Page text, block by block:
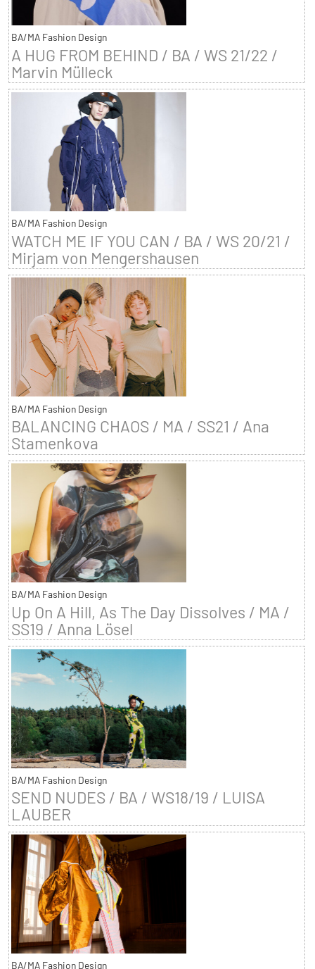
BA/MA Fashion Design
A HUG FROM BEHIND / BA / WS 21/22 /
Marvin Mülleck
BA/MA Fashion Design
WATCH ME IF YOU CAN / BA / WS 20/21 /
Mirjam von Mengershausen
BA/MA Fashion Design
BALANCING CHAOS / MA / SS21 / Ana
Stamenkova
BA/MA Fashion Design
Up On A Hill, As The Day Dissolves / MA /
SS19 / Anna Lösel
BA/MA Fashion Design
SEND NUDES / BA / WS18/19 / LUISA
LAUBER
BA/MA Fashion Design